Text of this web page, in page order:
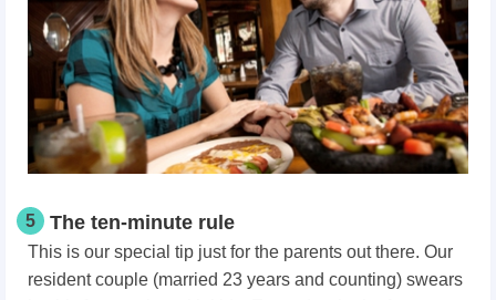
5 The ten-minute rule
This is our special tip just for the parents out there. Our
resident couple (married 23 years and counting) swears